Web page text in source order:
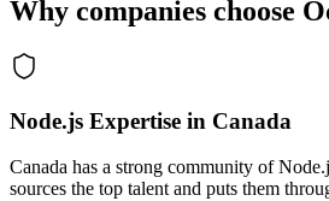
Why companies choose
Node.js Expertise in Canada
Canada has a strong community of
sources the top talent and puts them